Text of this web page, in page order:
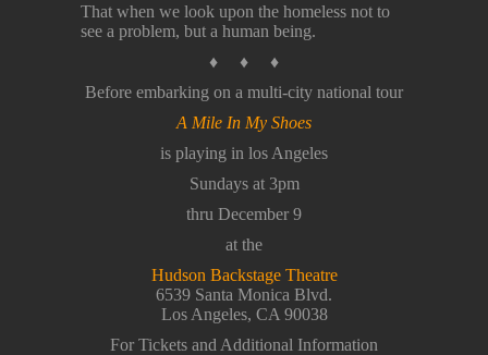
That when we look upon the homeless not to
see a problem, but a human being.
♦ ♦ ♦
Before embarking on a multi-city national tour
A Mile In My Shoes
is playing in los Angeles
Sundays at 3pm
thru December 9
at the
Hudson Backstage Theatre
6539 Santa Monica Blvd.
Los Angeles, CA 90038
For Tickets and Additional Information